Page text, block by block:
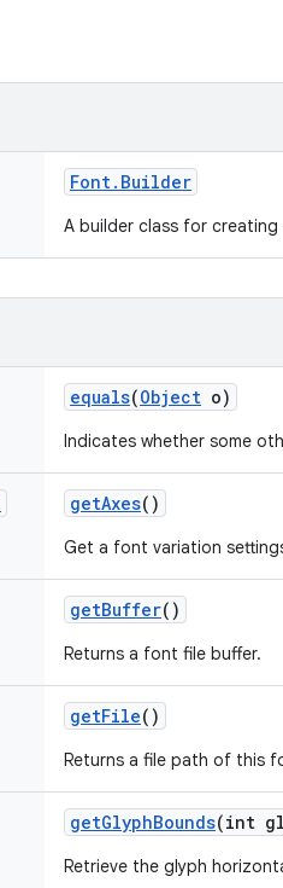
Font. Builder
A builder class for creating
equals(Object o)
Indicates whether some
getAxes()
Get a font variation
getBuffer()
Returns a font file buffer.
getFile()
Returns a file path of this
getGlyphBounds(int
Retrieve the glyph